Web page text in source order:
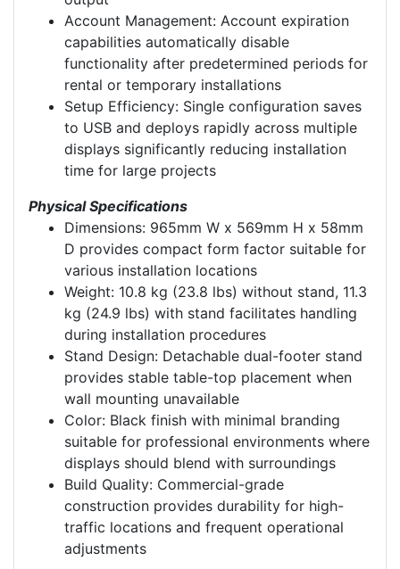
Account Management: Account expiration
capabilities automatically disable
functionality after predetermined periods for
rental or temporary installations
Setup Efficiency: Single configuration saves
to USB and deploys rapidly across multiple
displays significantly reducing installation
time for large projects
Physical Specifications
Dimensions: 965mm W x 569mm H x 58mm
D provides compact form factor suitable for
various installation locations
Weight: 10.8 kg (23.8 lbs) without stand, 11.3
kg (24.9 lbs) with stand facilitates handling
during installation procedures
Stand Design: Detachable dual-footer stand
provides stable table-top placement when
wall mounting unavailable
Color: Black finish with minimal branding
suitable for professional environments where
displays should blend with surroundings
Build Quality: Commercial-grade
construction provides durability for high-
traffic locations and frequent operational
adjustments